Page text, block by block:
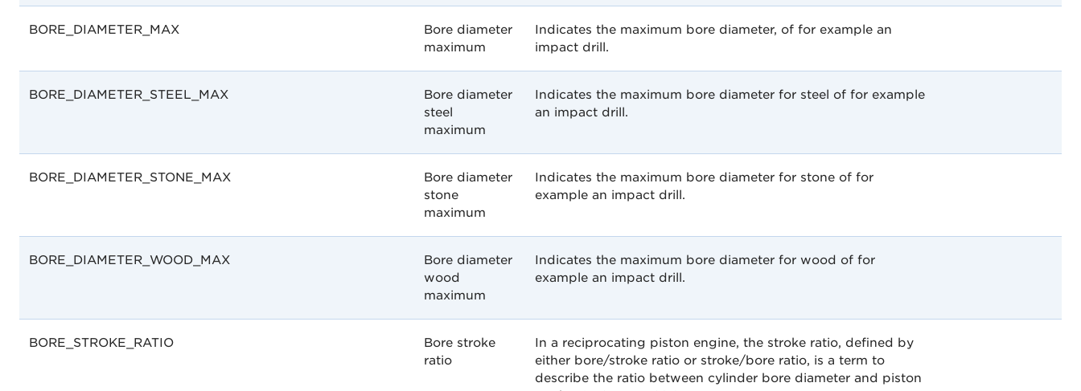
BORE_DIAMETER_MAX
Bore diameter
maximum
Indicates the maximum bore diameter, of for example an
impact drill.
BORE_DIAMETER_STEEL_MAX
Bore diameter
steel
maximum
Indicates the maximum bore diameter for steel of for example
an impact drill.
BORE_DIAMETER_STONE_MAX
Bore diameter
stone
maximum
Indicates the maximum bore diameter for stone of for
example an impact drill.
BORE_DIAMETER_WOOD_MAX
Bore diameter
wood
maximum
Indicates the maximum bore diameter for wood of for
example an impact drill.
BORE_STROKE_RATIO
Bore stroke
ratio
In a reciprocating piston engine, the stroke ratio, defined by
either bore/stroke ratio or stroke/bore ratio, is a term to
describe the ratio between cylinder bore diameter and piston